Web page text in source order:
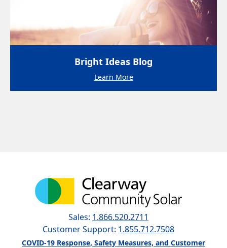
Bright Ideas Blog
Learn More
Sales: 1.866.520.2711
Customer Support: 1.855.712.7508
COVID-19 Response, Safety Measures, and Customer